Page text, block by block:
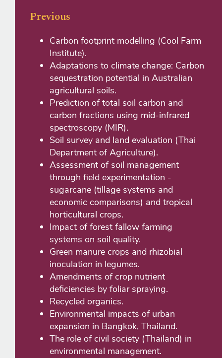
Previous
Carbon footprint modelling (Cool Farm
Institute).
Adaptations to climate change: Carbon
sequestration potential in Australian
agricultural soils.
Prediction of total soil carbon and
carbon fractions using mid-infrared
spectroscopy (MIR).
Soil survey and land evaluation (Thai
Department of Agriculture).
Assessment of soil management
through field experimentation -
sugarcane (tillage systems and
economic comparisons) and tropical
horticultural crops.
Impact of forest fallow farming
systems on soil quality.
Green manure crops and rhizobial
inoculation in legumes.
Amendments of crop nutrient
deficiencies by foliar spraying.
Recycled organics.
Environmental impacts of urban
expansion in Bangkok, Thailand.
The role of civil society (Thailand) in
environmental management.